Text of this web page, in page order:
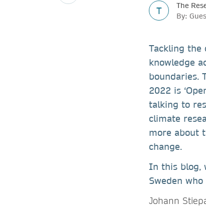
T
The
By:
Tackling the
knowledge
boundaries.
2022 is
talking to
climate
more about
change.
In this blog,
Sweden
Johann